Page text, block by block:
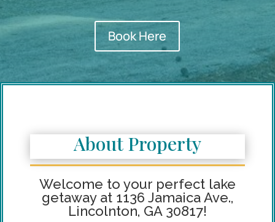
Book Here
About Property
Welcome to your perfect lake
getaway at 1136 Jamaica Ave.,
Lincolnton, GA 30817!